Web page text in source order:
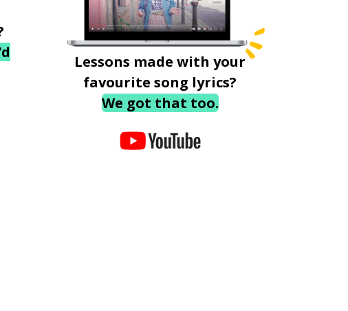
Lessons made with your
favourite song lyrics?
We got that too.